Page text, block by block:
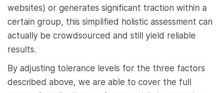
websites) or generates significant traction within a
certain group, this simplified holistic assessment can
actually be crowdsourced and still yield reliable
results.
By adjusting tolerance levels for the three factors
described above, we are able to cover the full